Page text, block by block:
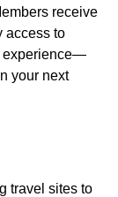
receive
access to
experience—
your next
travel sites to